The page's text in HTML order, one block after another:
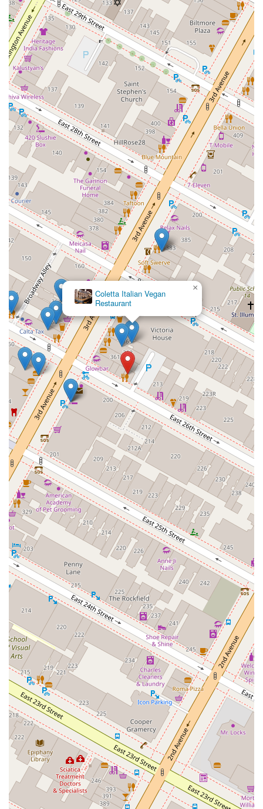
Coletta Italian Vegan
Restaurant
×